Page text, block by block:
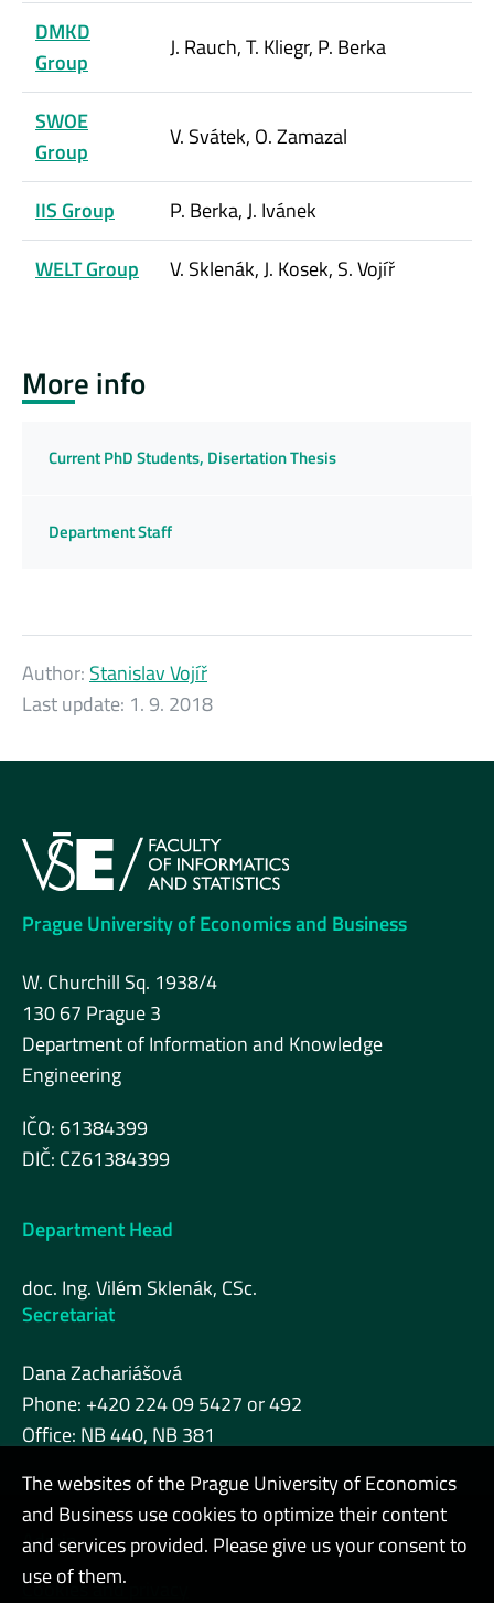
DMKD
Group
J. Rauch, T. Kliegr, P. Berka
SWOE
Group
V. Svátek, O. Zamazal
IIS Group
P. Berka, J. Ivánek
WELT Group
V. Sklenák, J. Kosek, S. Vojíř
More info
Current PhD Students, Disertation Thesis
Department Staff
Author: Stanislav Vojíř
Last update: 1. 9. 2018
Prague University of Economics and Business
W. Churchill Sq. 1938/4
130 67 Prague 3
Department of Information and Knowledge
Engineering
IČO: 61384399
DIČ: CZ61384399
Department Head
doc. Ing. Vilém Sklenák, CSc.
Secretariat
Dana Zachariášová
Phone: +420 224 09 5427 or 492
Office: NB 440, NB 381
Admin
Cookies and privacy
The websites of the Prague University of Economics
and Business use cookies to optimize their content
and services provided. Please give us your consent to
use of them.